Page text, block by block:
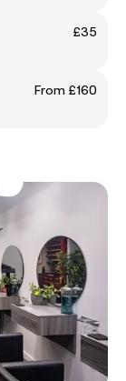
£35
From £160